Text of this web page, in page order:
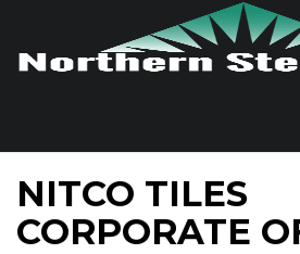
NITCO TILES
CORPORATE